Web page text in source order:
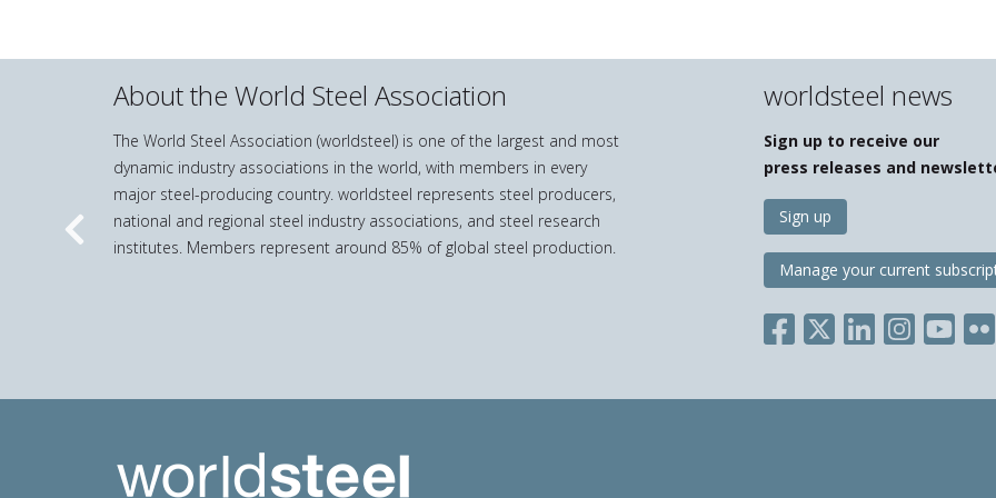
About the World Steel Association
The World Steel Association (worldsteel) is one of the largest and most
dynamic industry associations in the world, with members in every
major steel-producing country. worldsteel represents steel producers,
national and regional steel industry associations, and steel research
institutes. Members represent around 85% of global steel production.
worldsteel news
Sign up to receive our
press releases and
Sign up
Manage your current
Previous